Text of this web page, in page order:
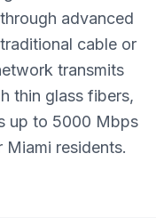
advanced
cable or
transmits
thin glass fibers,
up to 5000 Mbps
Miami residents.